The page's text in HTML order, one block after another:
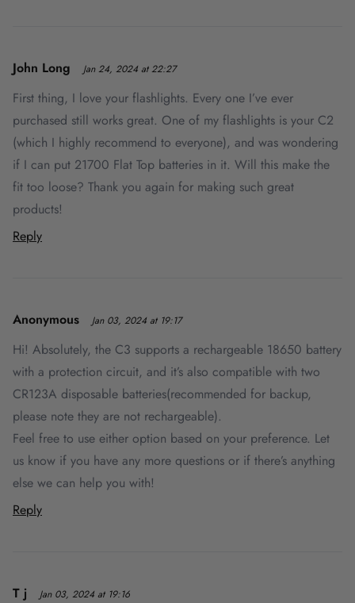
John Long Jan 24, 2024 at 22:27
First thing, I love your flashlights. Every one I’ve ever
purchased still works great. One of my flashlights is your C2
(which I highly recommend to everyone), and was wondering
if I can put 21700 Flat Top batteries in it. Will this make the
fit too loose? Thank you again for making such great
products!
Reply
Anonymous Jan 03, 2024 at 19:17
Hi! Absolutely, the C3 supports a rechargeable 18650 battery
with a protection circuit, and it’s also compatible with two
CR123A disposable batteries(recommended for backup,
please note they are not rechargeable).
Feel free to use either option based on your preference. Let
us know if you have any more questions or if there’s anything
else we can help you with!
Reply
T j Jan 03, 2024 at 19:16